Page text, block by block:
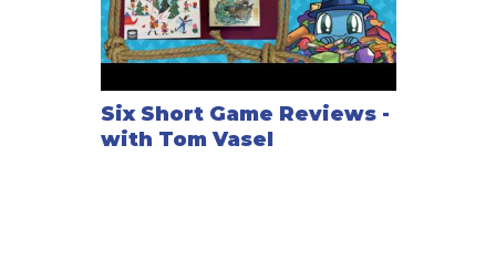
Six Short Game Reviews -
with Tom Vasel